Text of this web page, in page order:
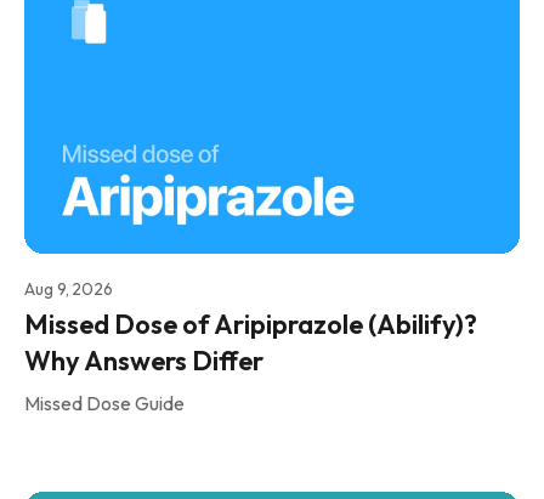
Aug 9, 2026
Missed Dose of Aripiprazole (Abilify)?
Why Answers Differ
Missed Dose Guide